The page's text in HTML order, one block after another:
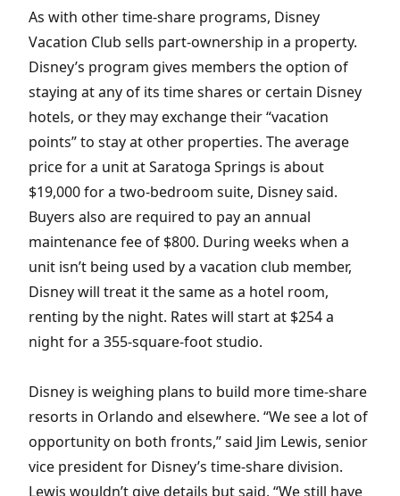
As with other time-share programs, Disney
Vacation Club sells part-ownership in a property.
Disney’s program gives members the option of
staying at any of its time shares or certain Disney
hotels, or they may exchange their “vacation
points” to stay at other properties. The average
price for a unit at Saratoga Springs is about
$19,000 for a two-bedroom suite, Disney said.
Buyers also are required to pay an annual
maintenance fee of $800. During weeks when a
unit isn’t being used by a vacation club member,
Disney will treat it the same as a hotel room,
renting by the night. Rates will start at $254 a
night for a 355-square-foot studio.
Disney is weighing plans to build more time-share
resorts in Orlando and elsewhere. “We see a lot of
opportunity on both fronts,” said Jim Lewis, senior
vice president for Disney’s time-share division.
Lewis wouldn’t give details but said, “We still have